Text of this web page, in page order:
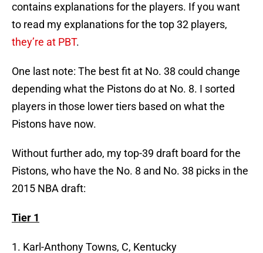
contains explanations for the players. If you want
to read my explanations for the top 32 players,
they’re at PBT.
One last note: The best fit at No. 38 could change
depending what the Pistons do at No. 8. I sorted
players in those lower tiers based on what the
Pistons have now.
Without further ado, my top-39 draft board for the
Pistons, who have the No. 8 and No. 38 picks in the
2015 NBA draft:
Tier 1
1. Karl-Anthony Towns, C, Kentucky